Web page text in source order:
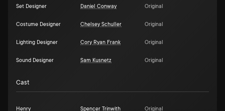
Set Designer Daniel Conway Original
Costume Designer Chelsey Schuller Original
Lighting Designer Cory Ryan Frank Original
Sound Designer Sam Kusnetz Original
Cast
Henry Spencer Trinwith Original